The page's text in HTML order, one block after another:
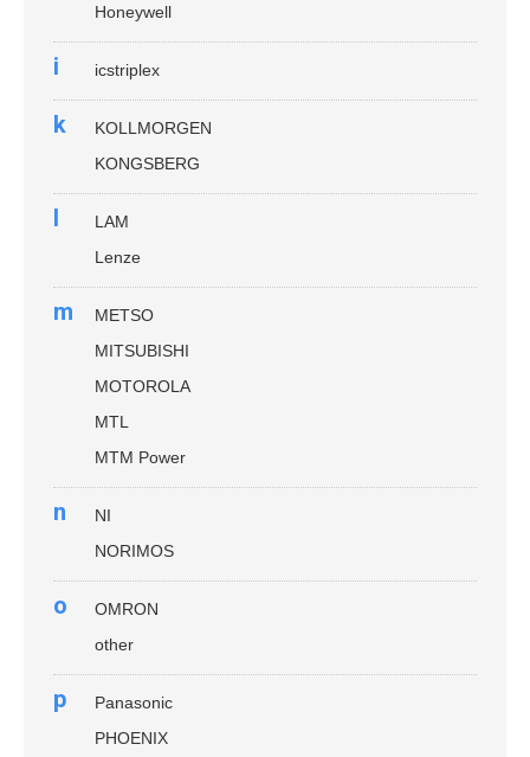
Honeywell
i icstriplex
k
KOLLMORGEN
KONGSBERG
l
LAM
Lenze
m
METSO
MITSUBISHI
MOTOROLA
MTL
MTM Power
n
NI
NORIMOS
o
OMRON
other
p
Panasonic
PHOENIX